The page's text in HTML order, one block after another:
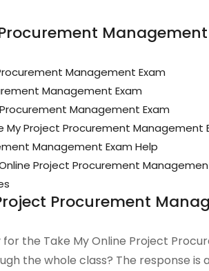
Management Exam
Management Exam
Management Exam
My Project Procurement Management
Management Exam Help
Project Procurement
Procurement
for the Take My Online Project
the whole class? The response is